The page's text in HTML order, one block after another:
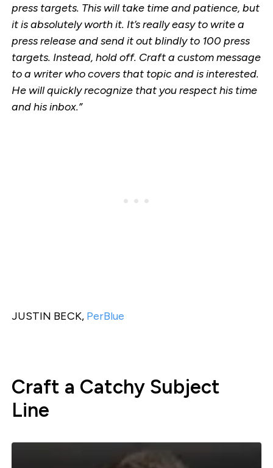
press targets. This will take time and patience, but
it is absolutely worth it. It’s really easy to write a
press release and send it out blindly to 100 press
targets. Instead, hold off. Craft a custom message
to a writer who covers that topic and is interested.
He will quickly recognize that you respect his time
and his inbox.”
JUSTIN BECK, PerBlue
Craft a Catchy Subject
Line